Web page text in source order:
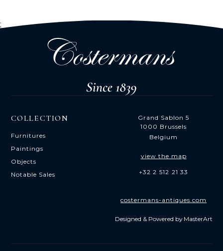
;
Grand Sablon 5
1000 Brussels
Belgium
view the map
+32 2 512 21 33
costermans-antiques.com
Designed & Powered by MasterArt
COLLECTION
Furnitures
Paintings
Objects
Notable Sales